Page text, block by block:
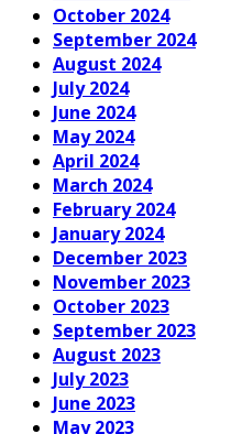
October 2024
September 2024
August 2024
July 2024
June 2024
May 2024
April 2024
March 2024
February 2024
January 2024
December 2023
November 2023
October 2023
September 2023
August 2023
July 2023
June 2023
May 2023